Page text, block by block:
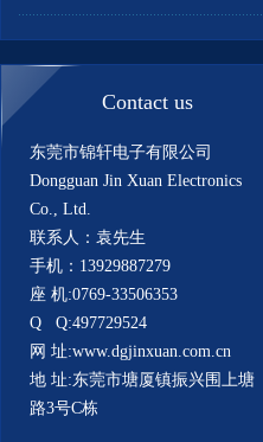
Contact us
东莞市锦轩电子有限公司
Dongguan Jin Xuan Electronics
Co., Ltd.
联系人：袁先生
手机：13929887279
座 机:0769-33506353
Q Q:497729524
网 址:www.dgjinxuan.com.cn
地 址:东莞市塘厦镇振兴围上塘
路3号C栋